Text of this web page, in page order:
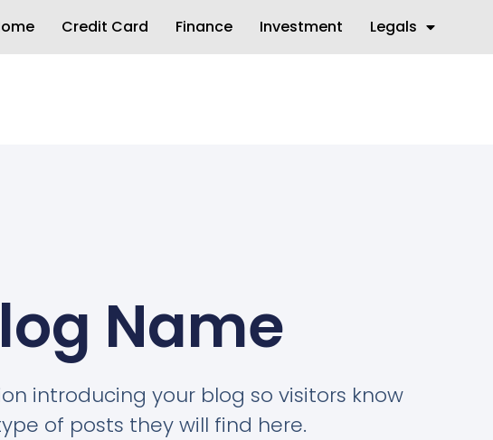
Credit Card Finance Investment Legals
Name
introducing your blog so visitors know
of posts they will find here.